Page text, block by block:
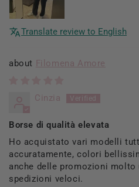
Translate review to English
Filomena Amore
Cinzia
Borse di qualità elevata
Ho acquistato vari modelli
accuratamente, colori
anche delle promozioni
spedizioni veloci.